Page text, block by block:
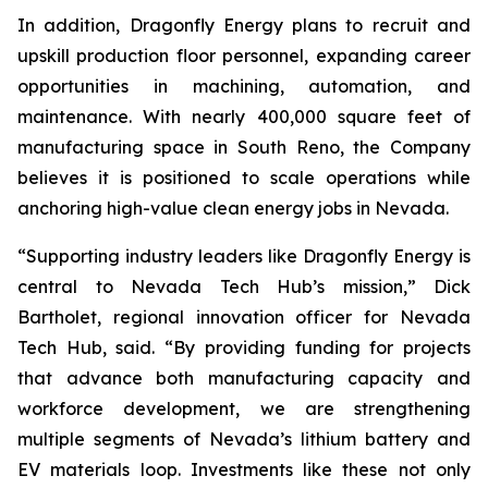
In addition, Dragonfly Energy plans to recruit and
upskill production floor personnel, expanding career
opportunities in machining, automation, and
maintenance. With nearly 400,000 square feet of
manufacturing space in South Reno, the Company
believes it is positioned to scale operations while
anchoring high-value clean energy jobs in Nevada.
“Supporting industry leaders like Dragonfly Energy is
central to Nevada Tech Hub’s mission,” Dick
Bartholet, regional innovation officer for Nevada
Tech Hub, said. “By providing funding for projects
that advance both manufacturing capacity and
workforce development, we are strengthening
multiple segments of Nevada’s lithium battery and
EV materials loop. Investments like these not only